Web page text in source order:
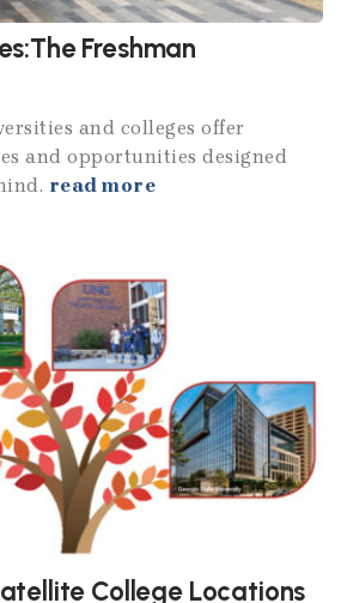
Freshman
and colleges offer
and opportunities designed
read more
College Locations